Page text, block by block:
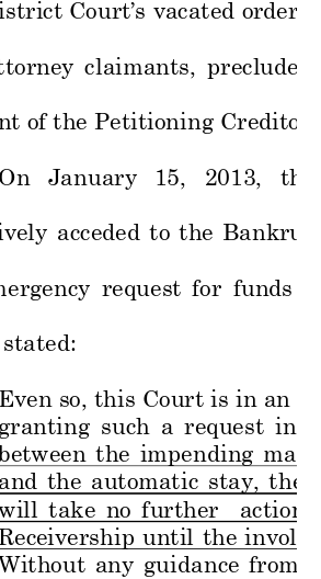
Court’s vacated order
torney claimants, precluded
of the Petitioning C
On January 15, 2013, the
acceded to the
ncy request for funds
d:
Even so, this Court is in an
granting such a request in
between the impending
and the automatic stay, the
take no further action
until the invol
Without any guidance from